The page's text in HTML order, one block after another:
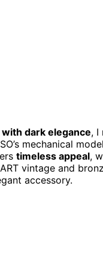
dark elegance, I
mechanical
timeless appeal,
vintage and
accessory.